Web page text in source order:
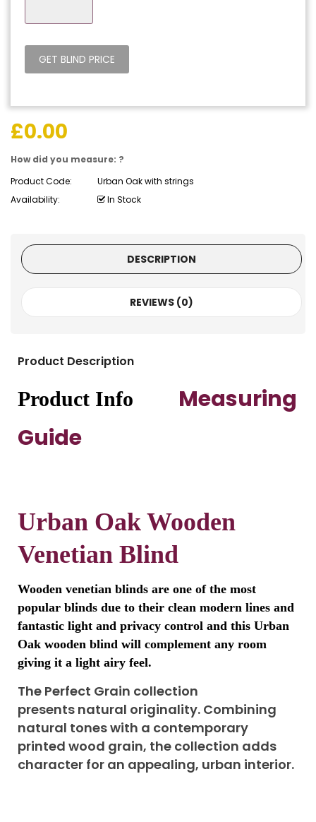
£0.00
How did you measure: ?
Product Code:
Urban Oak with strings
Availability:
In Stock
DESCRIPTION
REVIEWS (0)
Product Description
Product Info
Measuring
Guide
Urban Oak Wooden
Venetian Blind
Wooden venetian blinds are one of the most
popular blinds due to their clean modern lines and
fantastic light and privacy control and this Urban
Oak wooden blind will complement any room
giving it a light airy feel.
The Perfect Grain collection
presents natural originality. Combining
natural tones with a contemporary
printed wood grain, the collection adds
character for an appealing, urban interior.